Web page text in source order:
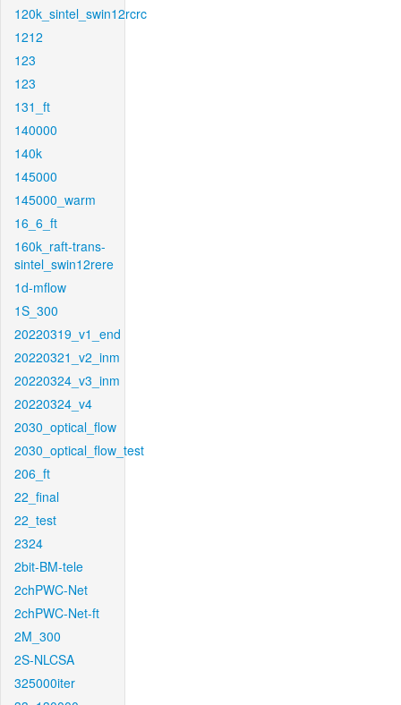
120k_sintel_swin12rcrc
1212
123
123
131_ft
140000
140k
145000
145000_warm
16_6_ft
160k_raft-trans-
sintel_swin12rere
1d-mflow
1S_300
20220319_v1_end
20220321_v2_inm
20220324_v3_inm
20220324_v4
2030_optical_flow
2030_optical_flow_test
206_ft
22_final
22_test
2324
2bit-BM-tele
2chPWC-Net
2chPWC-Net-ft
2M_300
2S-NLCSA
325000iter